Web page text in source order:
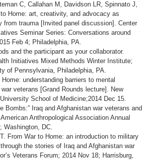
C, Callahan M, Davidson LR, Spinnato J,
Home: art, creativity, and advocacy as
from trauma [Invited panel discussion]. Center
Seminar Series: Conversations around
Feb 4; Philadelphia, PA.
and the participant as your collaborator.
Initiatives Mixed Methods Winter Institute;
of Pennsylvania, Philadelphia, PA.
understanding barriers to mental
veterans [Grand Rounds lecture]. New
School of Medicine;2014 Dec 15.
Bombs:” Iraq and Afghanistan war veterans and
Anthropological Association Annual
Washington, DC.
From War to Home: an introduction to military
the stories of Iraq and Afghanistan war
Veterans Forum; 2014 Nov 18; Harrisburg,